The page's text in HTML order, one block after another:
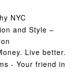
NYC
and Style –
Live better.
- Your friend in